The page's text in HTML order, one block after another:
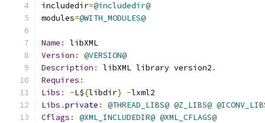
includedir=@includedir@
modules=@WITH_MODULES@
Name :
libXML
Version :
@VERSION@
Description : libXML library version2 .
Requires :
Libs : -L${libdir} -lxml2
Libs .private : @THREAD_LIBS@ @Z_LIBS@
Cflags : @XML_INCLUDEDIR@ @XML_CFLAGS@